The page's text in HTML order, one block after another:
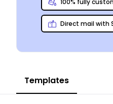
Direct mail with
Templates